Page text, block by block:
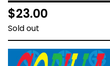
$23.00
Sold out